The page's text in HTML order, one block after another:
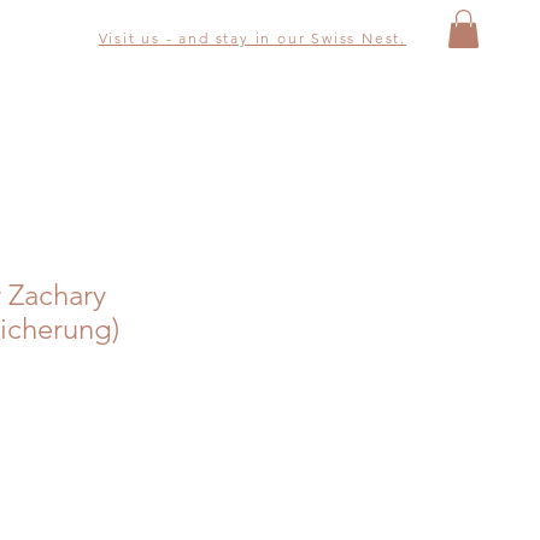
Visit us - and stay in our Swiss Nest.